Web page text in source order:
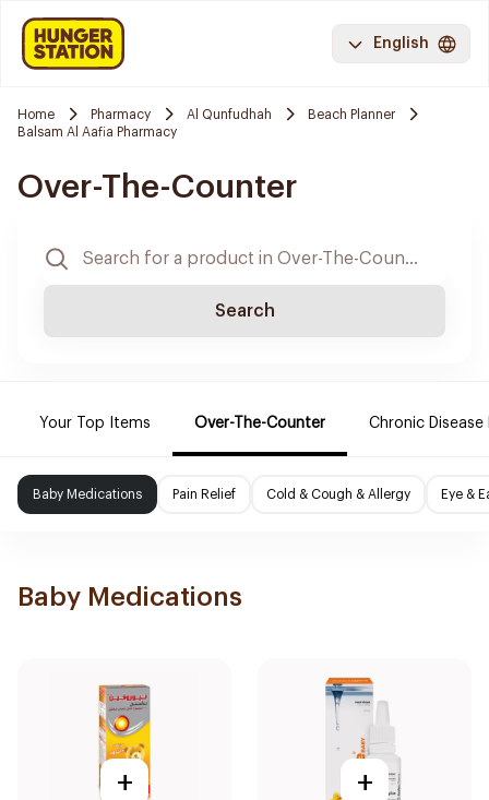
English
Home Pharmacy Al Qunfudhah
Beach Planner
Balsam Al Aafia Pharmacy
Over-The-Counter
Search
Your Top Items Over-The-Counter Chronic
Baby Medications Pain Relief Cold & Cough & Allergy Eye &
Baby Medications
+ +